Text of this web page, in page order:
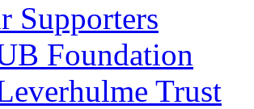
Supporters
Foundation
Trust